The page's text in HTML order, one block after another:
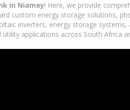
in Niamey! Here, we provide
custom energy storage solutions,
inverters, energy storage
applications across South Africa